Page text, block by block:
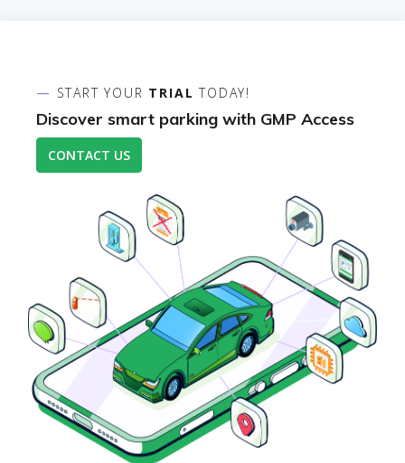
START YOUR TRIAL TODAY!
Discover smart parking with GMP Access
CONTACT US